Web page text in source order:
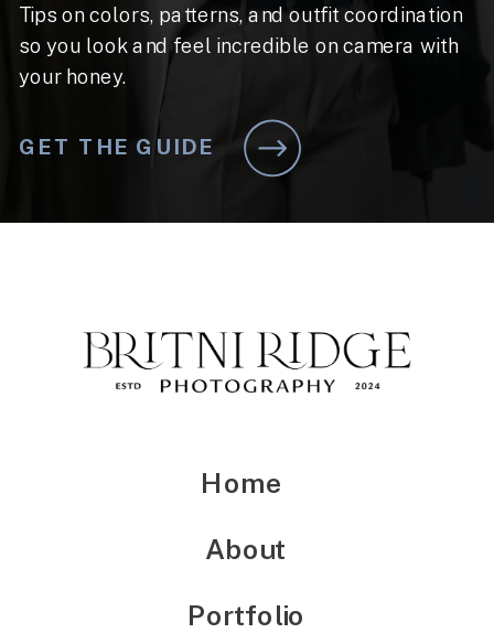
GET THE GUIDE
Tips on colors, patterns, and outfit coordination
so you look and feel incredible on camera with
your honey.
Portfolio
About
Home